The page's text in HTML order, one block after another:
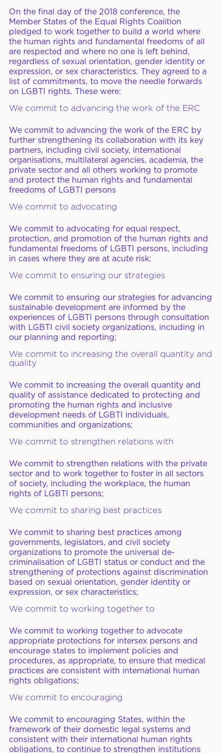
Become a Member
E-Learning
On the final day of the 2018 conference, the
Member States of the Equal Rights Coalition
pledged to work together to build a world where
the human rights and fundamental freedoms of all
are respected and where no one is left behind,
regardless of sexual orientation, gender identity or
expression, or sex characteristics. They agreed to a
list of commitments, to move the needle forwards
on LGBTI rights. These were:
We commit to advancing the work of the ERC
We commit to advancing the work of the ERC by
further strengthening its collaboration with its key
partners, including civil society, international
organisations, multilateral agencies, academia, the
private sector and all others working to promote
and protect the human rights and fundamental
freedoms of LGBTI persons
We commit to advocating
We commit to advocating for equal respect,
protection, and promotion of the human rights and
fundamental freedoms of LGBTI persons, including
in cases where they are at acute risk;
We commit to ensuring our strategies
We commit to ensuring our strategies for advancing
sustainable development are informed by the
experiences of LGBTI persons through consultation
with LGBTI civil society organizations, including in
our planning and reporting;
We commit to increasing the overall quantity and
quality
We commit to increasing the overall quantity and
quality of assistance dedicated to protecting and
promoting the human rights and inclusive
development needs of LGBTI individuals,
communities and organizations;
We commit to strengthen relations with
We commit to strengthen relations with the private
sector and to work together to foster in all sectors
of society, including the workplace, the human
rights of LGBTI persons;
We commit to sharing best practices
We commit to sharing best practices among
governments, legislators, and civil society
organizations to promote the universal de-
criminalisation of LGBTI status or conduct and the
strengthening of protections against discrimination
based on sexual orientation, gender identity or
expression, or sex characteristics;
We commit to working together to
We commit to working together to advocate
appropriate protections for intersex persons and
encourage states to implement policies and
procedures, as appropriate, to ensure that medical
practices are consistent with international human
rights obligations;
We commit to encouraging
We commit to encouraging States, within the
framework of their domestic legal systems and
consistent with their international human rights
obligations, to continue to strengthen institutions